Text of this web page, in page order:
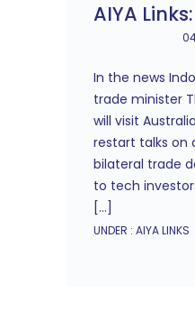
AIYA
In the news
trade minister
will visit
restart talks on
bilateral trade
to tech
[…]
UNDER : AIYA LINKS